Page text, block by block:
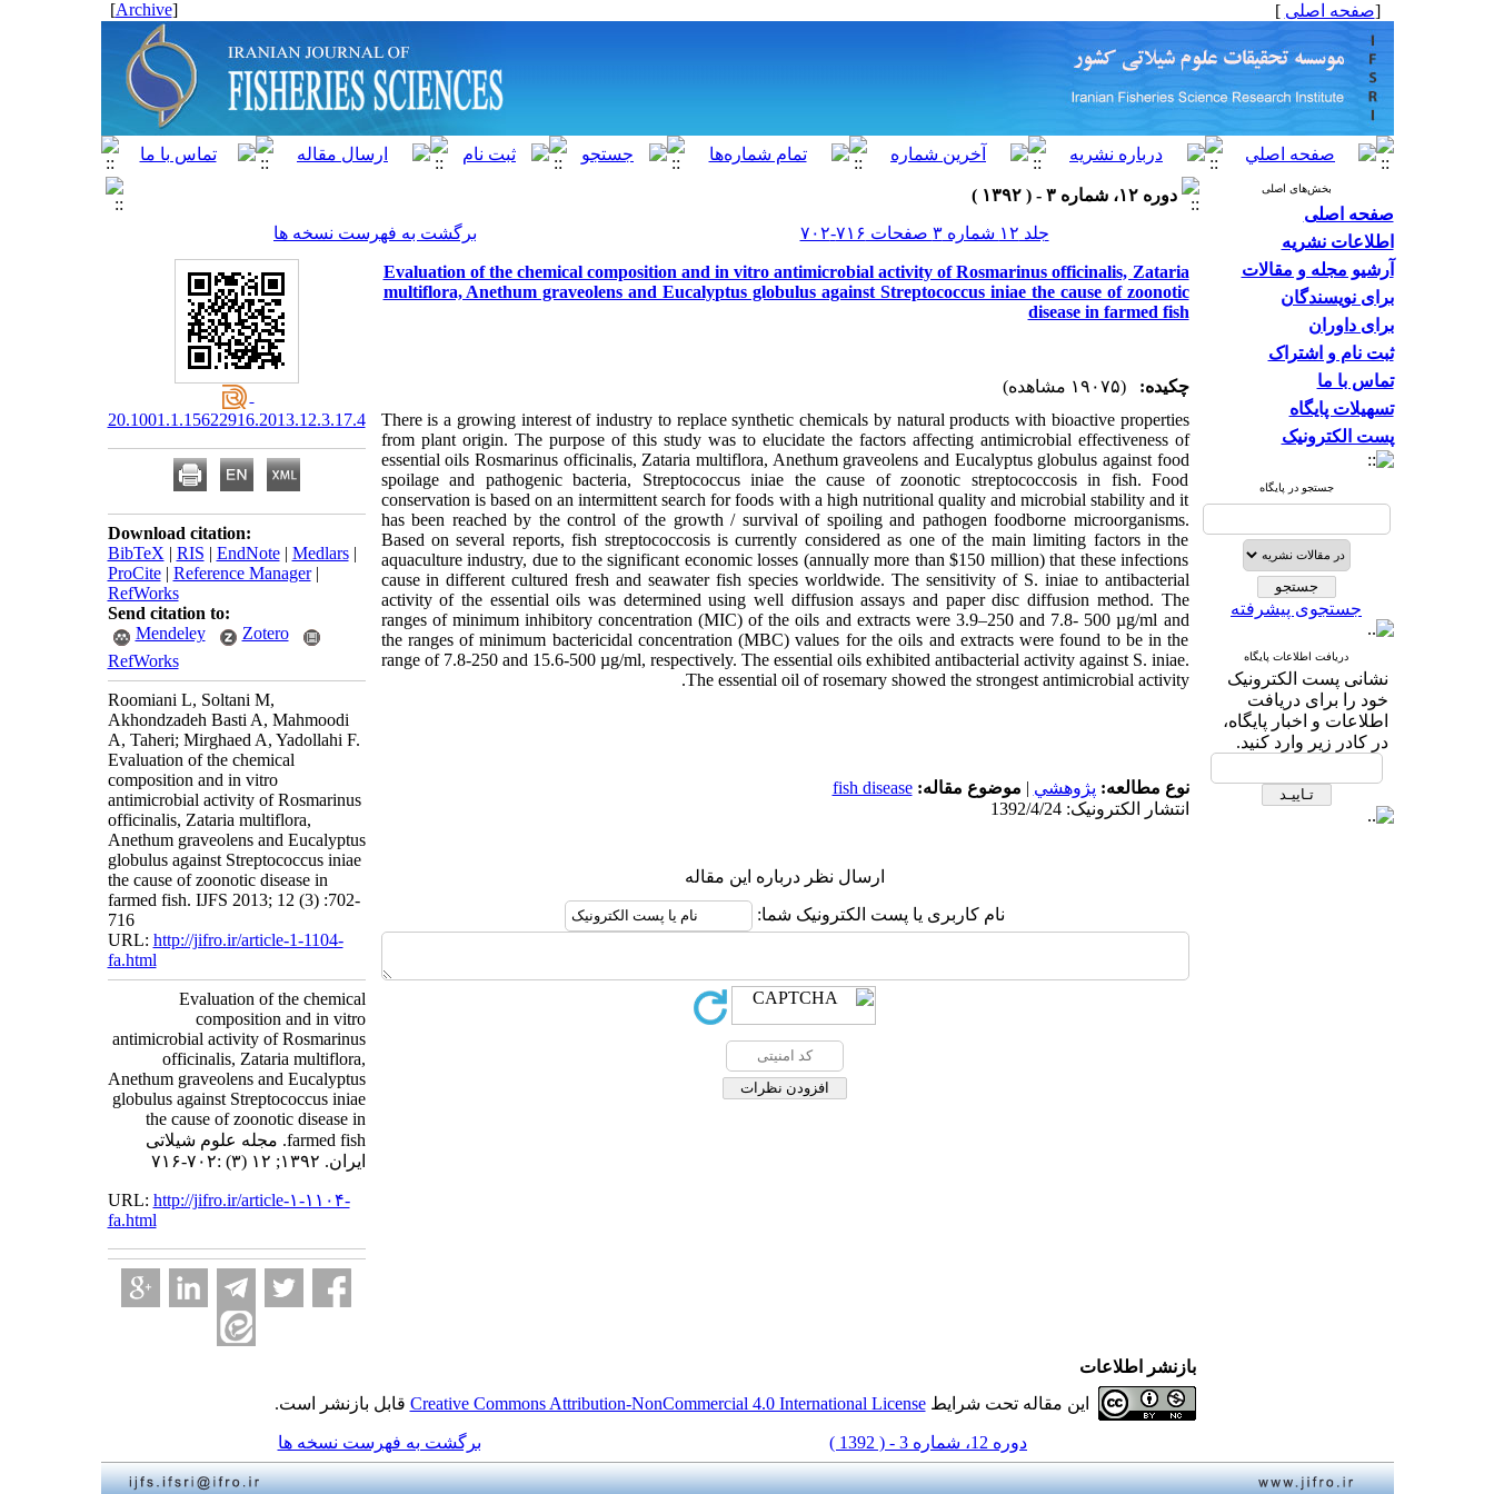
[صفحه اصلی ]
[
Archive
]
بخش‌های اصلی
صفحه اصلی
اطلاعات نشریه
آرشیو مجله و مقالات
برای نویسندگان
برای داوران
ثبت نام و اشتراک
تماس با ما
تسهیلات پایگاه
پست الکترونیک
جستجو در پایگاه
جستجوی پیشرفته
دریافت اطلاعات پایگاه
نشانی پست الکترونیک
خود را برای دریافت
اطلاعات و اخبار پایگاه،
در کادر زیر وارد کنید.
دوره ۱۲، شماره ۳ - ( ۱۳۹۲ )
جلد ۱۲ شماره ۳ صفحات ۷۱۶-۷۰۲
برگشت به فهرست نسخه ها
Evaluation of the chemical composition and in vitro antimicrobial activity of Rosmarinus officinalis, Zataria
multiflora, Anethum graveolens and Eucalyptus globulus against Streptococcus iniae the cause of zoonotic
disease in farmed fish
چکیده:
(۱۹۰۷۵ مشاهده)
There is a growing interest of industry to replace synthetic chemicals by natural products with bioactive properties
from plant origin. The purpose of this study was to elucidate the factors affecting antimicrobial effectiveness of
essential oils Rosmarinus officinalis, Zataria multiflora, Anethum graveolens and Eucalyptus globulus against food
spoilage and pathogenic bacteria, Streptococcus iniae the cause of zoonotic streptococcosis in fish. Food
conservation is based on an intermittent search for foods with a high nutritional quality and microbial stability and it
has been reached by the control of the growth / survival of spoiling and pathogen foodborne microorganisms.
Based on several reports, fish streptococcosis is currently considered as one of the main limiting factors in the
aquaculture industry, due to the significant economic losses (annually more than $150 million) that these infections
cause in different cultured fresh and seawater fish species worldwide. The sensitivity of S. iniae to antibacterial
activity of the essential oils was determined using well diffusion assays and paper disc diffusion method. The
ranges of minimum inhibitory concentration (MIC) of the oils and extracts were 3.9–250 and 7.8- 500 µg/ml and
the ranges of minimum bactericidal concentration (MBC) values for the oils and extracts were found to be in the
range of 7.8-250 and 15.6-500 µg/ml, respectively. The essential oils exhibited antibacterial activity against S. iniae.
The essential oil of rosemary showed the strongest antimicrobial activity.
نوع مطالعه: پژوهشي | موضوع مقاله:fish disease
انتشار الکترونیک: 1392/4/24
ارسال نظر درباره این مقاله
نام کاربری یا پست الکترونیک شما:
20.1001.1.15622916.2013.12.3.17.4
Download citation:
BibTeX | RIS | EndNote| Medlars|
ProCite| Reference Manager|
RefWorks
Send citation to:
Mendeley
Zotero
RefWorks
Roomiani L, Soltani M,
Akhondzadeh Basti A, Mahmoodi
A, Taheri; Mirghaed A, Yadollahi F.
Evaluation of the chemical
composition and in vitro
antimicrobial activity of Rosmarinus
officinalis, Zataria multiflora,
Anethum graveolens and Eucalyptus
globulus against Streptococcus iniae
the cause of zoonotic disease in
farmed fish. IJFS 2013; 12 (3) :702-
716
URL: http://jifro.ir/article-1-1104-
fa.html
Evaluation of the chemical
composition and in vitro
antimicrobial activity of Rosmarinus
officinalis, Zataria multiflora,
Anethum graveolens and Eucalyptus
globulus against Streptococcus iniae
the cause of zoonotic disease in
farmed fish. مجله علوم شیلاتی
ایران. ۱۳۹۲; ۱۲ (۳) :۷۰۲-۷۱۶
URL: http://jifro.ir/article-۱-۱۱۰۴-
fa.html
بازنشر اطلاعات
این مقاله تحت شرایطCreative Commons Attribution-NonCommercial 4.0 International License قابل بازنشر است.
دوره 12، شماره 3 - ( 1392 ) برگشت به فهرست نسخه ها